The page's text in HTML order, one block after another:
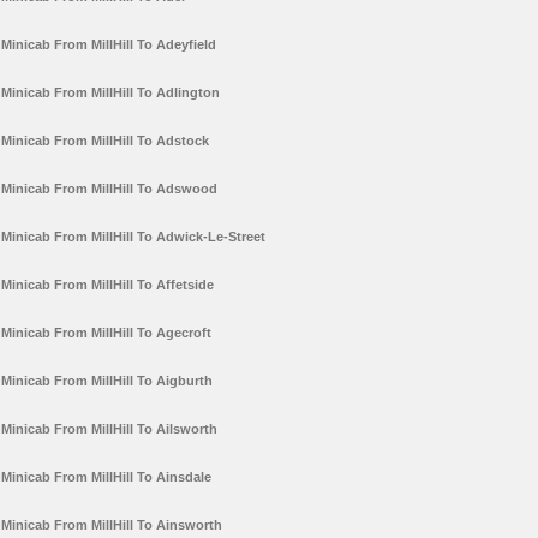
Minicab From MillHill To Adeyfield
Minicab From MillHill To Adlington
Minicab From MillHill To Adstock
Minicab From MillHill To Adswood
Minicab From MillHill To Adwick-Le-Street
Minicab From MillHill To Affetside
Minicab From MillHill To Agecroft
Minicab From MillHill To Aigburth
Minicab From MillHill To Ailsworth
Minicab From MillHill To Ainsdale
Minicab From MillHill To Ainsworth